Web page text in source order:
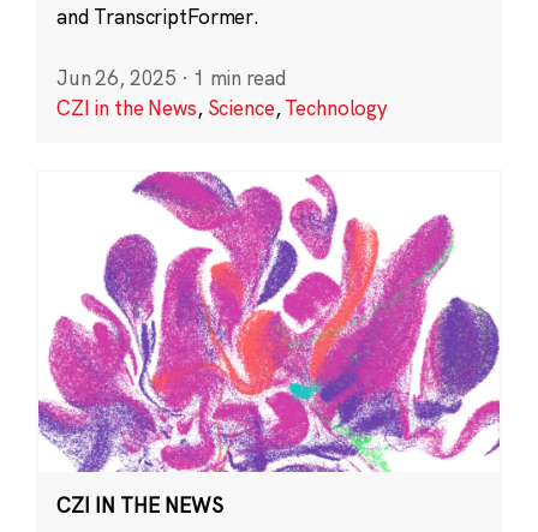
and TranscriptFormer.
Jun 26, 2025 · 1 min read
CZI in the News, Science,Technology
CZI IN THE NEWS